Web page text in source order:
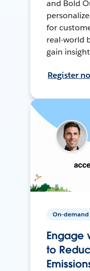
and Bold
for
real-world
gain
Register
On-demand
Engage
to